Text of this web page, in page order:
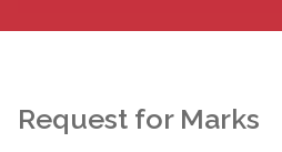
Request for Marks